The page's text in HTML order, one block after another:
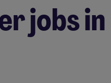
jobs in